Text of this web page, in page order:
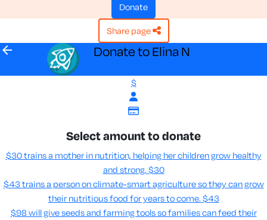
donate
share page
arrow_back Donate to Elina N
$
Select amount to donate
$30 trains a mother in nutrition, helping her children grow healthy
and strong. $30
$43 trains a person on climate-smart agriculture so they can grow
their nutritious food for years to come​. $43
$98 will give seeds and farming tools so families can feed their